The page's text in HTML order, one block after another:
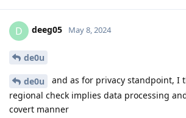
D deeg05 May 8, 2024
de0u
de0u
and as for privacy standpoint, I
regional check implies data processing
covert manner